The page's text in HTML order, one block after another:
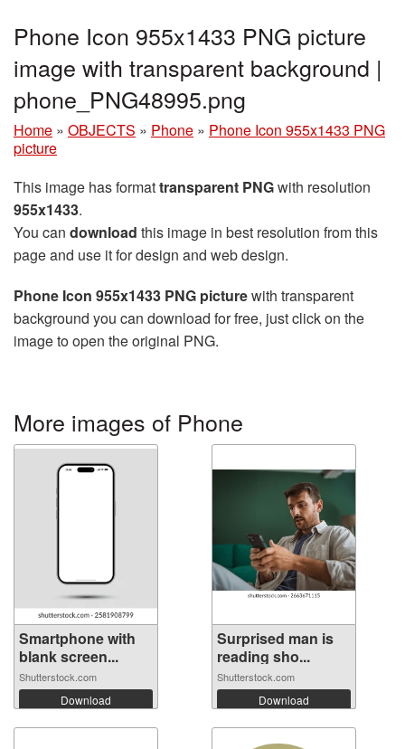
Phone Icon 955x1433 PNG picture
image with transparent background |
phone_PNG48995.png
Home » OBJECTS » Phone » Phone Icon 955x1433 PNG
picture
This image has formattransparent PNGwith resolution
955x1433.
You can download this image in best resolution from this
page and use it for design and web design.
Phone Icon 955x1433 PNG picturewith transparent
background you can download for free, just click on the
image to open the original PNG.
More images of Phone
Smartphone with
blank screen...
Shutterstock.com
Download
Surprised man is
reading sho...
Shutterstock.com
Download